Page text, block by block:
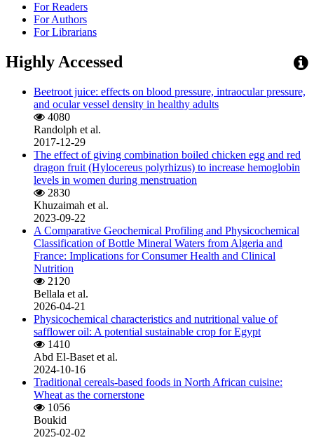
For Readers
For Authors
For Librarians
Highly Accessed
Beetroot juice: effects on blood pressure, intraocular pressure,
and ocular vessel density in healthy adults
4080
Randolph et al.
2017-12-29
The effect of giving combination boiled chicken egg and red
dragon fruit (Hylocereus polyrhizus) to increase hemoglobin
levels in women during menstruation
2830
Khuzaimah et al.
2023-09-22
A Comparative Geochemical Profiling and Physicochemical
Classification of Bottle Mineral Waters from Algeria and
France: Implications for Consumer Health and Clinical
Nutrition
2120
Bellala et al.
2026-04-21
Physicochemical characteristics and nutritional value of
safflower oil: A potential sustainable crop for Egypt
1410
Abd El-Baset et al.
2024-10-16
Traditional cereals-based foods in North African cuisine:
Wheat as the cornerstone
1056
Boukid
2025-02-02